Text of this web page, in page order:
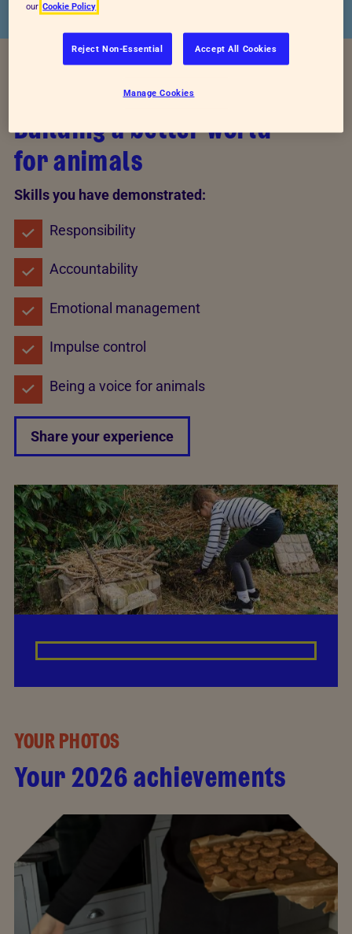
Building a better world
for animals
Skills you have demonstrated:
Responsibility
Accountability
Emotional management
Impulse control
Being a voice for animals
Share your experience
YOUR PHOTOS
Your 2026 achievements
our Cookie Policy
Reject Non-Essential Accept All Cookies
Manage Cookies